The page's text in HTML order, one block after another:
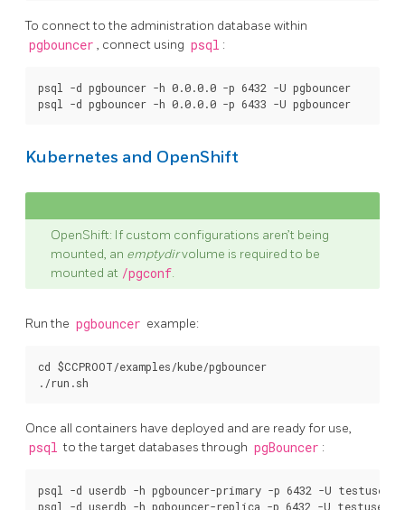
To connect to the administration database within
pgbouncer , connect using psql :
psql -d pgbouncer -h 0.0.0.0 -p 6432 -U pgbouncer
Kubernetes and OpenShift
OpenShift: If custom configurations aren’t being
mounted, an emptydirvolume is required to be
mounted at /pgconf.
Run the pgbouncer example:
cd $CCPROOT/examples/kube/pgbouncer
Once all containers have deployed and are ready for use,
psql to the target databases through pgBouncer :
psql -d userdb -h pgbouncer-primary -p 6432 -U testuser